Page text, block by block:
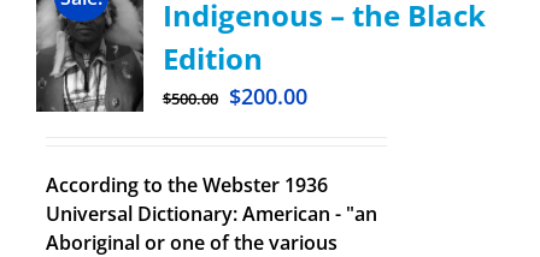
Indigenous – the Black
Edition
$500.00 $200.00
According to the Webster 1936
Universal Dictionary: American - "an
Aboriginal or one of the various